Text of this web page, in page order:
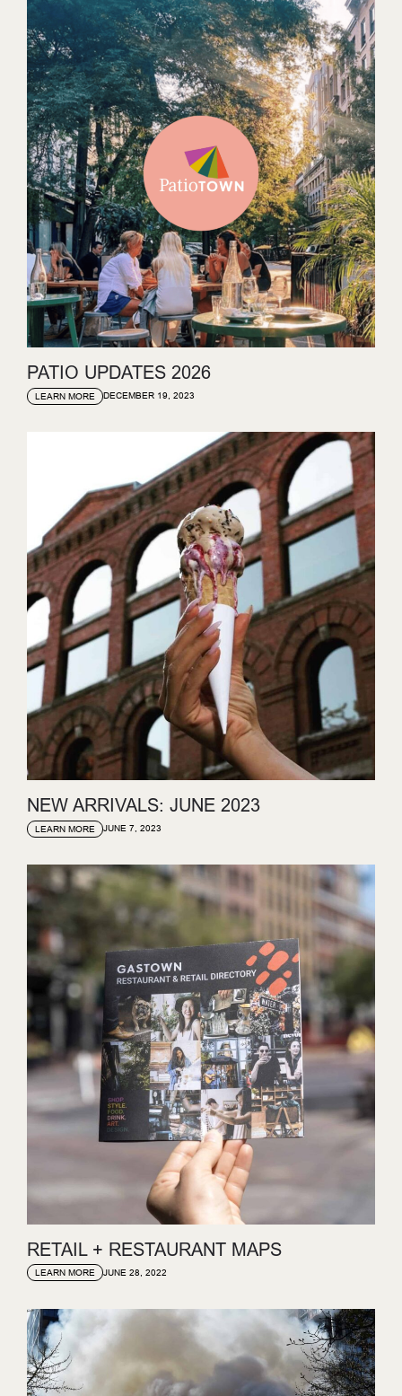
PATIO UPDATES 2026
LEARN MORE DECEMBER 19, 2023
NEW ARRIVALS: JUNE 2023
LEARN MORE JUNE 7, 2023
RETAIL + RESTAURANT MAPS
LEARN MORE JUNE 28, 2022